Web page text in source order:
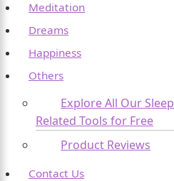
Meditation
Dreams
Happiness
Others
Explore All Our Sleep
Related Tools for Free
Product Reviews
Contact Us